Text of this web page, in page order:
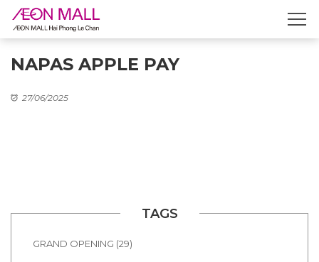
NAPAS APPLE PAY
27/06/2025
TAGS
GRAND OPENING (29)